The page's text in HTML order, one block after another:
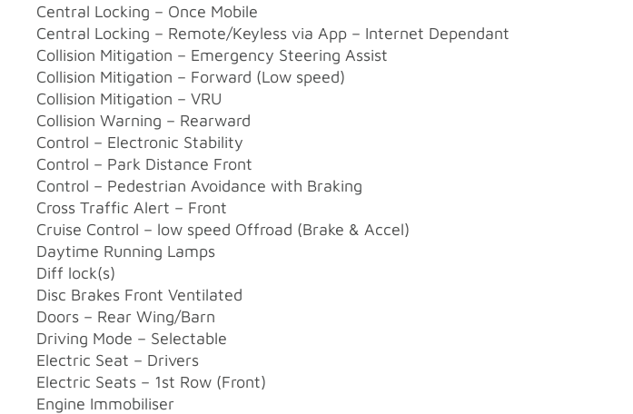
Central Locking – Once Mobile
Central Locking – Remote/Keyless via App – Internet Dependant
Collision Mitigation – Emergency Steering Assist
Collision Mitigation – Forward (Low speed)
Collision Mitigation – VRU
Collision Warning – Rearward
Control – Electronic Stability
Control – Park Distance Front
Control – Pedestrian Avoidance with Braking
Cross Traffic Alert – Front
Cruise Control – low speed Offroad (Brake & Accel)
Daytime Running Lamps
Diff lock(s)
Disc Brakes Front Ventilated
Doors – Rear Wing/Barn
Driving Mode – Selectable
Electric Seat – Drivers
Electric Seats – 1st Row (Front)
Engine Immobiliser